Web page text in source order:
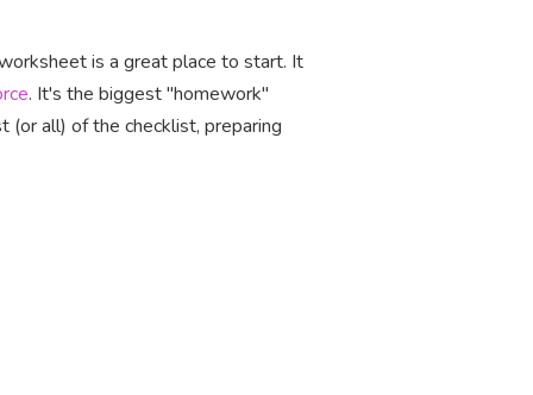
is a great place to start. It
. It's the biggest "homework"
(or all) of the checklist, preparing